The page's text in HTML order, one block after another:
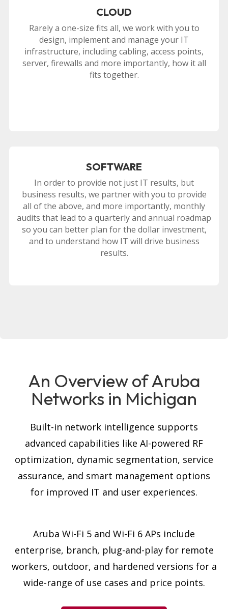
CLOUD
Rarely a one-size fits all, we work with you to
design, implement and manage your IT
infrastructure, including cabling, access points,
server, firewalls and more importantly, how it all
fits together.
SOFTWARE
In order to provide not just IT results, but
business results, we partner with you to provide
all of the above, and more importantly, monthly
audits that lead to a quarterly and annual roadmap
so you can better plan for the dollar investment,
and to understand how IT will drive business
results.
An Overview of Aruba
Networks in Michigan
Built-in network intelligence supports
advanced capabilities like AI-powered RF
optimization, dynamic segmentation, service
assurance, and smart management options
for improved IT and user experiences.
Aruba Wi-Fi 5 and Wi-Fi 6 APs include
enterprise, branch, plug-and-play for remote
workers, outdoor, and hardened versions for a
wide-range of use cases and price points.